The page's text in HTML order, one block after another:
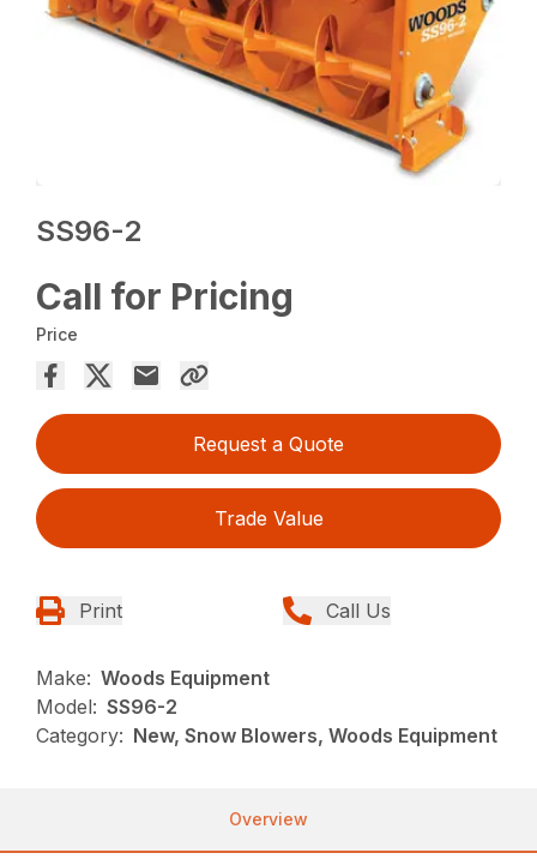
SS96-2
Call for Pricing
Price
Request a Quote
Trade Value
Print Call Us
Make: Woods Equipment
Model: SS96-2
Category: New, Snow Blowers, Woods Equipment
Overview